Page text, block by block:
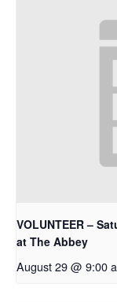
VOLUNTEER –
at The Abbey
August 29 @ 9:00